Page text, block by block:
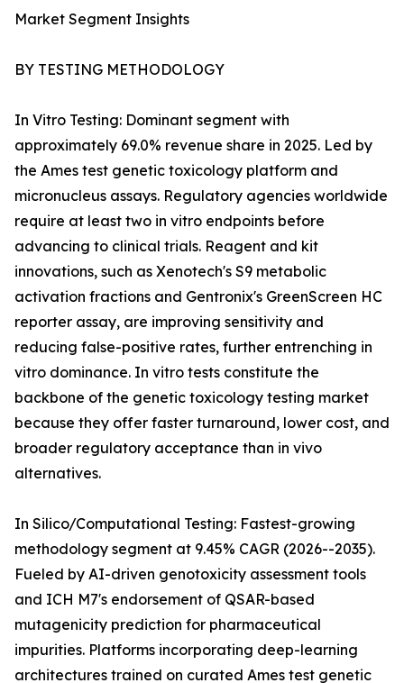
Market Segment Insights
BY TESTING METHODOLOGY
In Vitro Testing: Dominant segment with
approximately 69.0% revenue share in 2025. Led by
the Ames test genetic toxicology platform and
micronucleus assays. Regulatory agencies worldwide
require at least two in vitro endpoints before
advancing to clinical trials. Reagent and kit
innovations, such as Xenotech's S9 metabolic
activation fractions and Gentronix's GreenScreen HC
reporter assay, are improving sensitivity and
reducing false-positive rates, further entrenching in
vitro dominance. In vitro tests constitute the
backbone of the genetic toxicology testing market
because they offer faster turnaround, lower cost, and
broader regulatory acceptance than in vivo
alternatives.
In Silico/Computational Testing: Fastest-growing
methodology segment at 9.45% CAGR (2026--2035).
Fueled by AI-driven genotoxicity assessment tools
and ICH M7's endorsement of QSAR-based
mutagenicity prediction for pharmaceutical
impurities. Platforms incorporating deep-learning
architectures trained on curated Ames test genetic